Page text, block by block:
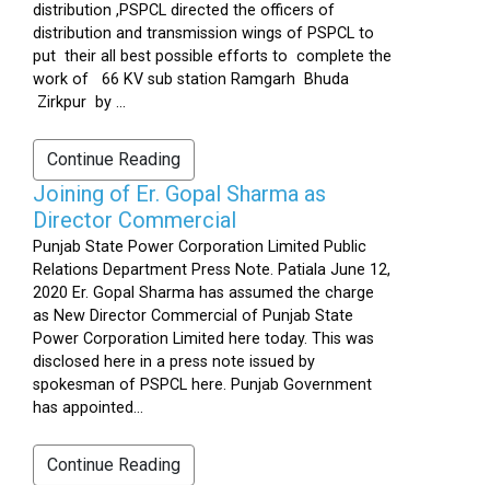
distribution ,PSPCL directed the officers of
distribution and transmission wings of PSPCL to
put their all best possible efforts to complete the
work of 66 KV sub station Ramgarh Bhuda
Zirkpur by ...
Continue Reading
Joining of Er. Gopal Sharma as
Director Commercial
Punjab State Power Corporation Limited Public
Relations Department Press Note. Patiala June 12,
2020 Er. Gopal Sharma has assumed the charge
as New Director Commercial of Punjab State
Power Corporation Limited here today. This was
disclosed here in a press note issued by
spokesman of PSPCL here. Punjab Government
has appointed...
Continue Reading